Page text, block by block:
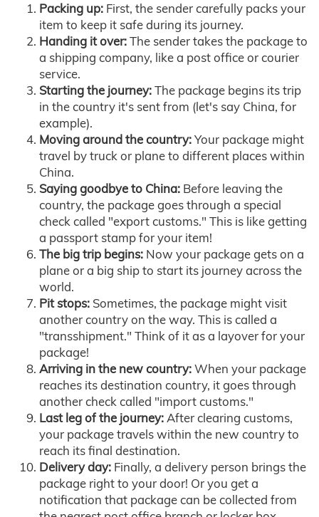
Packing up: First, the sender carefully packs your
item to keep it safe during its journey.
Handing it over:The sender takes the package to
a shipping company, like a post office or courier
service.
Starting the journey:The package begins its trip
in the country it's sent from (let's say China, for
example).
Moving around the country:Your package might
travel by truck or plane to different places within
China.
Saying goodbye to China: Before leaving the
country, the package goes through a special
check called "export customs." This is like getting
a passport stamp for your item!
The big trip begins: Now your package gets on a
plane or a big ship to start its journey across the
world.
Pit stops: Sometimes, the package might visit
another country on the way. This is called a
"transshipment." Think of it as a layover for your
package!
Arriving in the new country:When your package
reaches its destination country, it goes through
another check called "import customs."
Last leg of the journey:After clearing customs,
your package travels within the new country to
reach its final destination.
Delivery day: Finally, a delivery person brings the
package right to your door! Or you get a
notification that package can be collected from